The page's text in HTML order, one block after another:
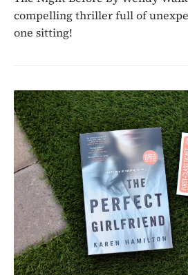
compelling thriller full of
one sitting!